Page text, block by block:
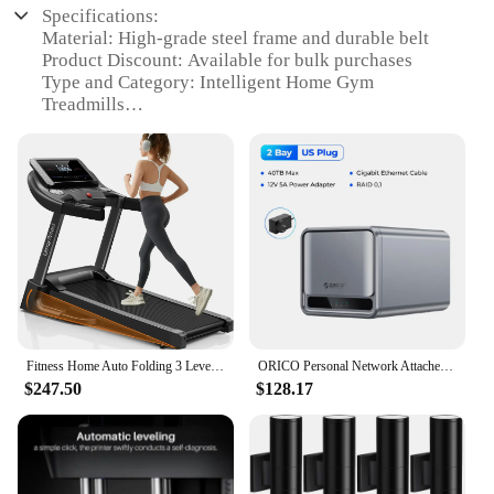
Specifications:
Material: High-grade steel frame and durable belt
Product Discount: Available for bulk purchases
Type and Category: Intelligent Home Gym
Treadmills
to-read display
Usage and Purpose: Ideal for home fitness
enthusiasts
Performance and Property: Quiet operation with
powerful motor
Parts and Accessories: Includes a range of
accessories for personalized workouts
Features:
|Vendors|
**Unmatched Performance and Durability**
The Intelligent Home Gym Treadmills are designed
to provide a premium workout experience in the
comfort of your own home. With a robust steel
frame and a durable belt, these treadmills are built
$247.50
ORICO Personal Network Attached Storage Support Remote Access Share Data Intelligent Classification Automatic Backup 2/5-bay
$128.17